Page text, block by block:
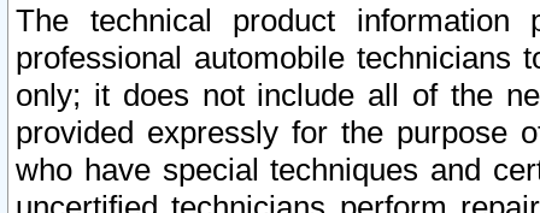
The technical product
professional automobile
only; it does not include all of the
provided expressly for the purpose
who have special techniques and